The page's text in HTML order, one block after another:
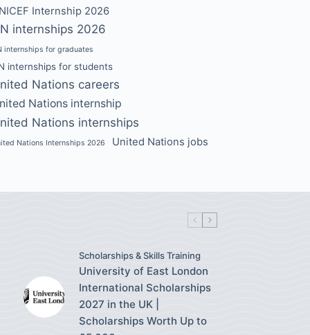
Internship 2026
internships 2026
internships for graduates
internships for students
Nations careers
Nations internship
Nations internships
Nations Internships 2026 United Nations jobs
Scholarships & Skills Training
University of East London
International Scholarships
2027 in the UK |
Scholarships Worth Up to